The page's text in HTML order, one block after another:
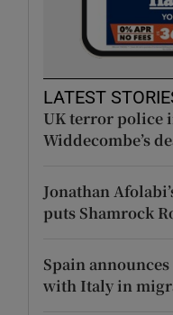
LATEST
UK terror police
Widdecombe’s
Jonathan
puts Shamrock
Spain
with Italy in